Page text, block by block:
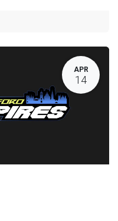
APR
14